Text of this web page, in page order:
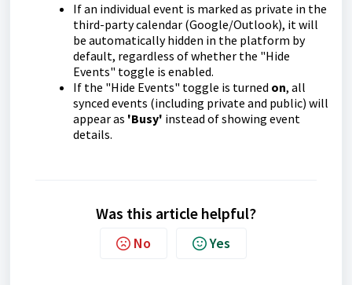
If an individual event is marked as private in the
third-party calendar (Google/Outlook), it will
be automatically hidden in the platform by
default, regardless of whether the "Hide
Events" toggle is enabled.
If the "Hide Events" toggle is turned on, all
synced events (including private and public) will
appear as 'Busy' instead of showing event
details.
Was this article helpful?
No Yes